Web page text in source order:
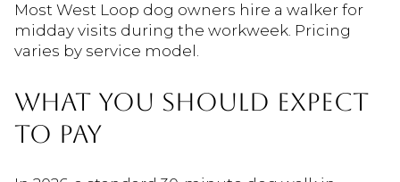
Most West Loop dog owners hire a walker for
midday visits during the workweek. Pricing
varies by service model.
WHAT YOU SHOULD EXPECT
TO PAY